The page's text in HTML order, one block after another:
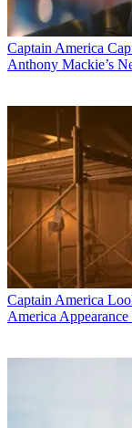
Captain America
Anthony Mackie’s
Captain America
America